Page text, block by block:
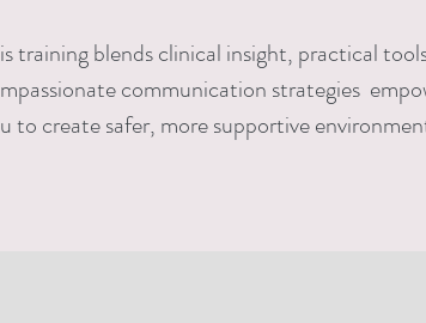
training blends clinical insight, practical
communication strategies
to create safer, more supportive